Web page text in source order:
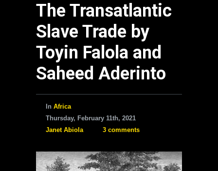
The Transatlantic
Slave Trade by
Toyin Falola and
Saheed Aderinto
In Africa
Thursday, February 11th, 2021
Janet Abiola
3 comments